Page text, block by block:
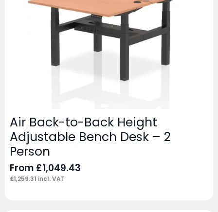
Air Back-to-Back Height
Adjustable Bench Desk – 2
Person
From £1,049.43
£1,259.31 incl. VAT